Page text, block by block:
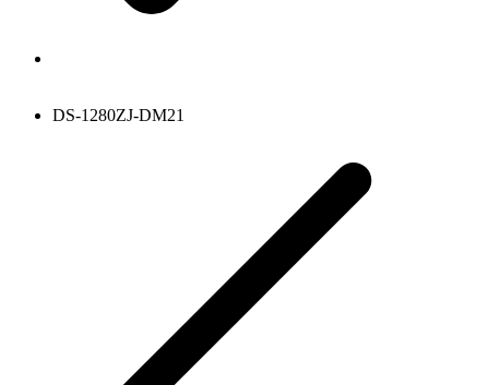
DS-1280ZJ-DM21